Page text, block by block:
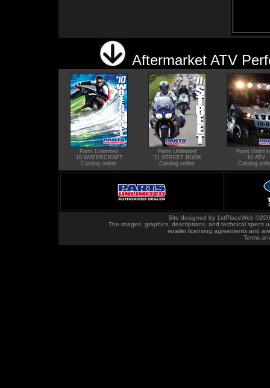
Aftermarket ATV
Parts Unlimited
'10 WATERCRAFT
Catalog online
Parts Unlimited
'11 STREET BOOK
Catalog online
Parts
'10 ATV
Catalog
Site designed by 1stPlaceWeb
The images, graphics, descriptions, and technical specs
retailer licensing agreements and
Terms